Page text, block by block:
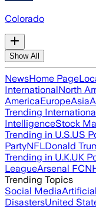
Colorado
Show All
NewsHome Page
InternationalNorth
AmericaEuropeAsia
Trending
IntelligenceStock
Trending in U.S.US
PartyNFLDonald
Trending in U.K.UK
LeagueArsenal FC
Trending Topics
Social Media
DisastersUnited